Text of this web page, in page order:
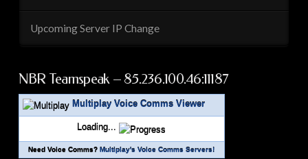
Upcoming Server IP Change
NBR Teamspeak – 85.236.100.46:11187
Multiplay Voice Comms Viewer
Loading...
Need Voice Comms? Multiplay's Voice Comms Servers!